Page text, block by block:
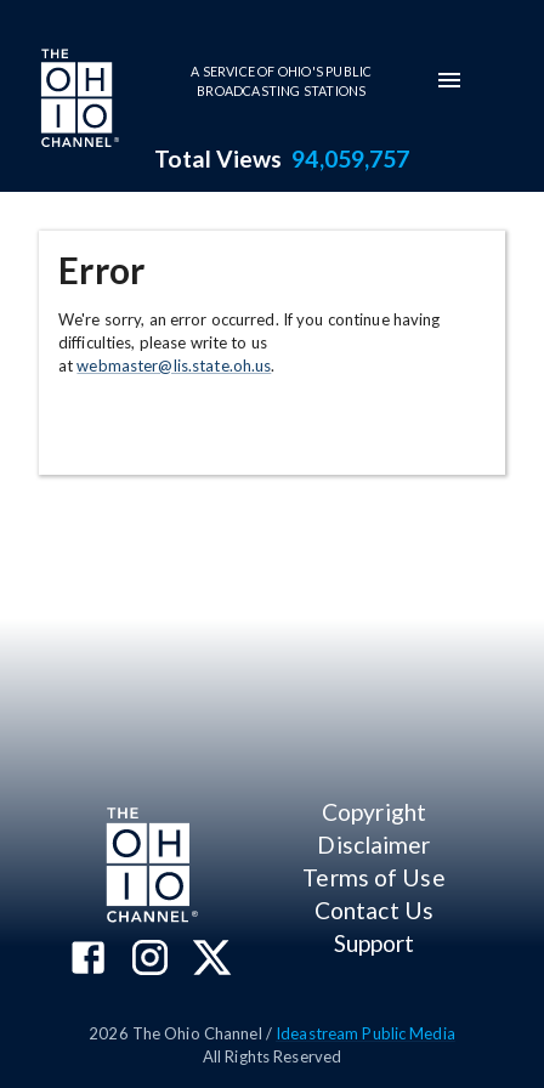
Skip to main content
A SERVICE OF OHIO'S PUBLIC
BROADCASTING STATIONS
Total Views 94,059,757
Error
We're sorry, an error occurred. If you continue having
difficulties, please write to us
atwebmaster@lis.state.oh.us.
Copyright
Disclaimer
Terms of Use
Contact Us
Support
2026 The Ohio Channel / Ideastream Public Media
All Rights Reserved